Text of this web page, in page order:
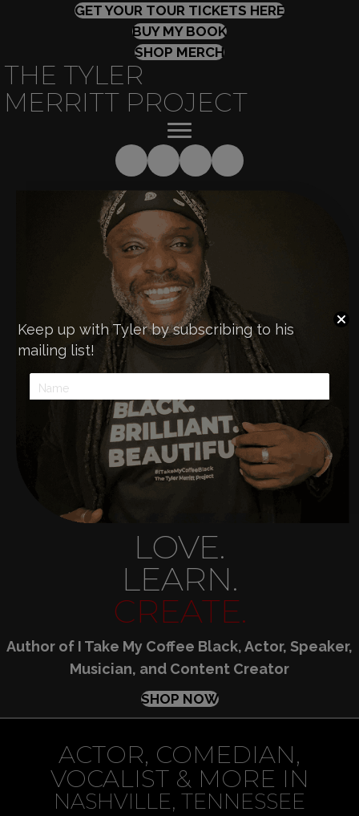
GET YOUR TOUR TICKETS HERE(OPENS IN
BUY MY BOOK(OPENS IN NEW
SHOP MERCH
THE TYLER
MERRITT PROJECT
LOVE.
LEARN.
CREATE.
Author of I Take My Coffee Black, Actor, Speaker,
Musician, and Content Creator
SHOP NOW
ACTOR, COMEDIAN,
VOCALIST & MORE IN
NASHVILLE, TENNESSEE
Keep up with Tyler by subscribing to his
mailing list!
SUBSCRIBE!